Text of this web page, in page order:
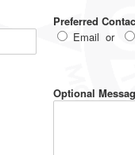
Preferred
Email or
Optional